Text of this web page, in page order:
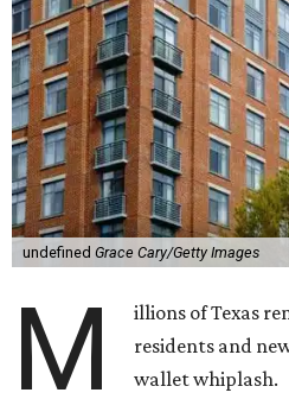
undefined Grace Cary/Getty Images
M
illions of Texas
residents and
wallet whiplash.